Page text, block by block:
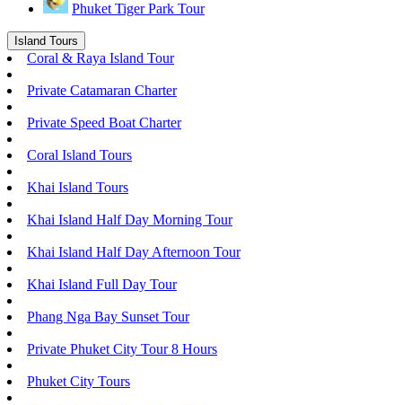
Phuket Tiger Park Tour
Island Tours
Coral & Raya Island Tour
Private Catamaran Charter
Private Speed Boat Charter
Coral Island Tours
Khai Island Tours
Khai Island Half Day Morning Tour
Khai Island Half Day Afternoon Tour
Khai Island Full Day Tour
Phang Nga Bay Sunset Tour
Private Phuket City Tour 8 Hours
Phuket City Tours